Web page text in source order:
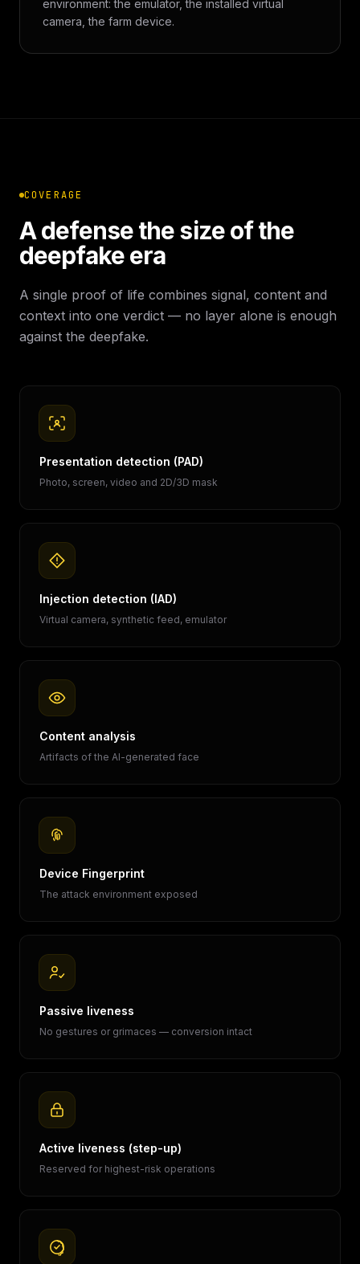
environment: the emulator, the installed virtual
camera, the farm device.
COVERAGE
A defense the size of the
deepfake era
A single proof of life combines signal, content and
context into one verdict — no layer alone is enough
against the deepfake.
Presentation detection (PAD)
Photo, screen, video and 2D/3D mask
Injection detection (IAD)
Virtual camera, synthetic feed, emulator
Content analysis
Artifacts of the AI-generated face
Device Fingerprint
The attack environment exposed
Passive liveness
No gestures or grimaces — conversion intact
Active liveness (step-up)
Reserved for highest-risk operations